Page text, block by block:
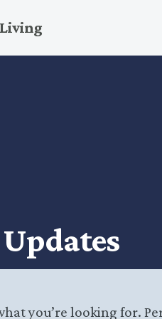
Living
you’re looking for.